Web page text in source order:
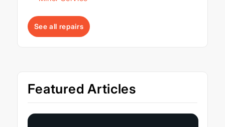
See all repairs
Featured Articles